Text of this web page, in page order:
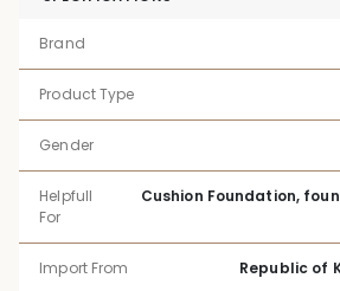
Brand
Product Type
Gender
Helpfull
For
Cushion Foundation,
Import From Republic of